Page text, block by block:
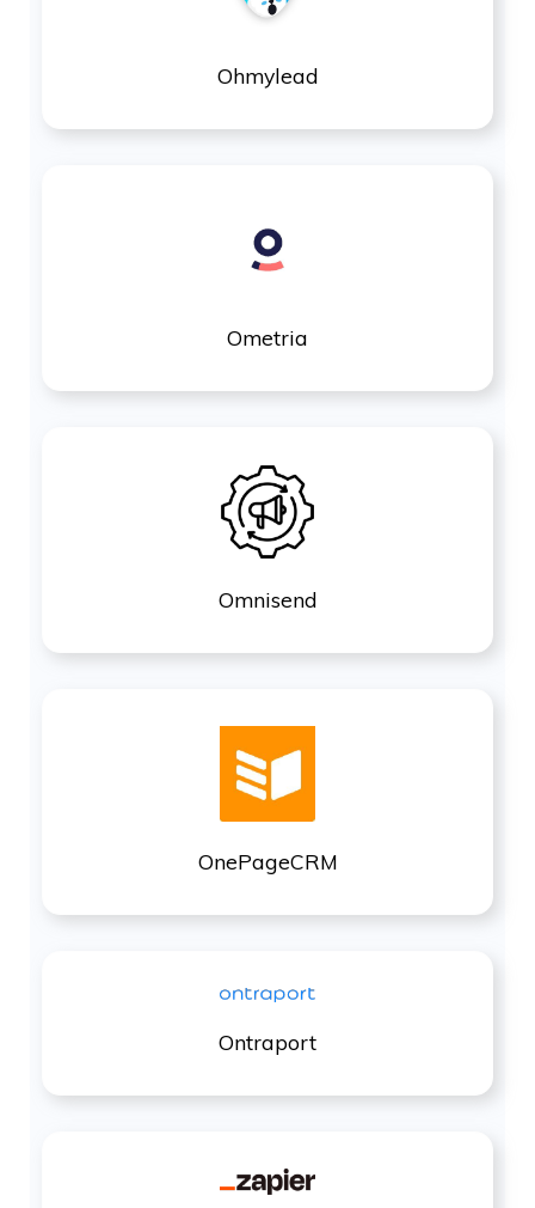
Ohmylead
Ometria
Omnisend
OnePageCRM
Ontraport